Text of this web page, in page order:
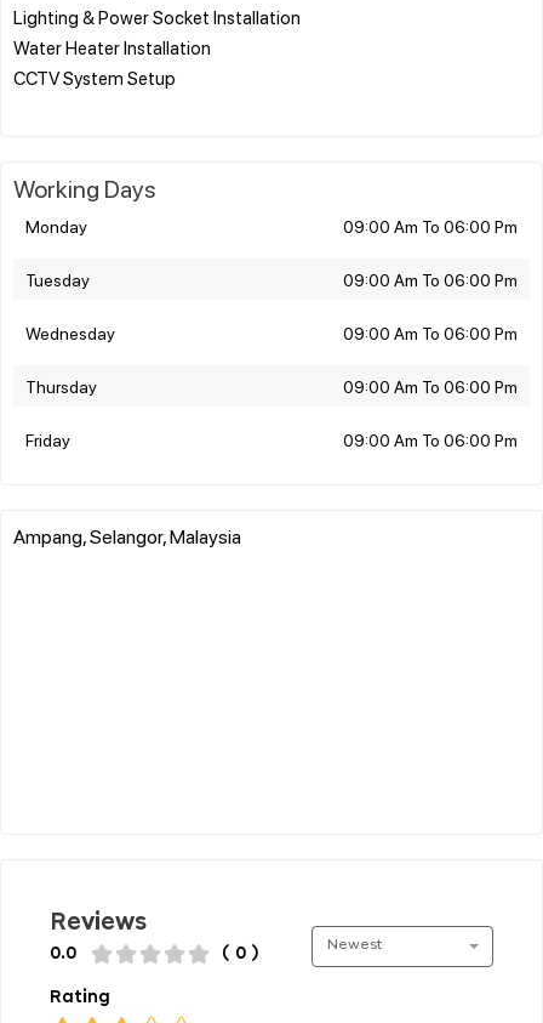
Lighting & Power Socket Installation
Water Heater Installation
CCTV System Setup
Working Days
Monday 09:00 Am To 06:00 Pm
Tuesday 09:00 Am To 06:00 Pm
Wednesday 09:00 Am To 06:00 Pm
Thursday 09:00 Am To 06:00 Pm
Friday 09:00 Am To 06:00 Pm
Ampang, Selangor, Malaysia
Reviews
0.0 ( 0 )
Newest
Rating